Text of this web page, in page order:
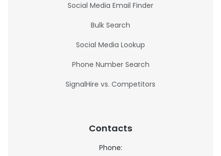
Social Media Email Finder
Bulk Search
Social Media Lookup
Phone Number Search
SignalHire vs. Competitors
Contacts
Phone: